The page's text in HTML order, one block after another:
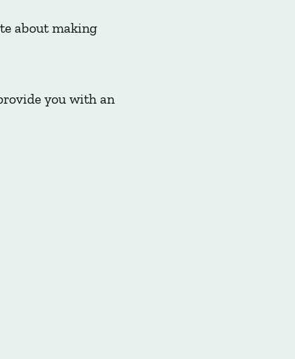
about making
you with an